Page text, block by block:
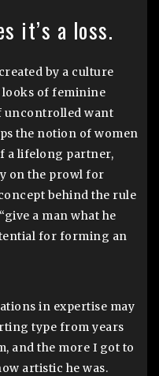
it’s a loss.
by a culture
of feminine
uncontrolled want
the notion of women
a lifelong partner,
on the prowl for
behind the rule
a man what he
for forming an
in expertise may
type from years
and the more I got to
artistic he was.